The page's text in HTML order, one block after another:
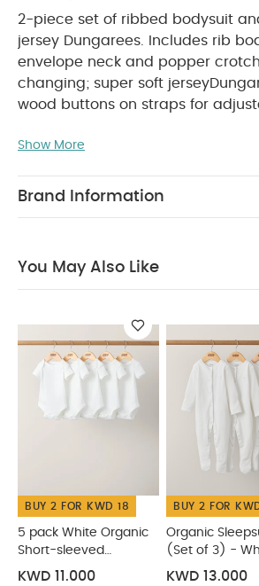
2-piece set of ribbed bodysuit
jersey Dungarees. Includes rib
envelope neck and popper
changing; super soft
wood buttons on straps for
crotch for easy changing. A
on Dungarees
Envelope neck
100% cottonWASHCARE/ ADVICE
Cool iron
Do not
Wash dark colours seperately
You May Also Like:
5 pack White
Bodysuits
Organic Sleepsuits (Set of 3)
Cardigan with Button Fastening -
Stripe
Show More
Brand Information
You May Also Like
BUY 2 FOR KWD 18
5 pack White Organic
Short-sleeved
Bodysuits
KWD 11.000
BUY 2 FOR
Organic
(Set of 3) -
KWD 13.000